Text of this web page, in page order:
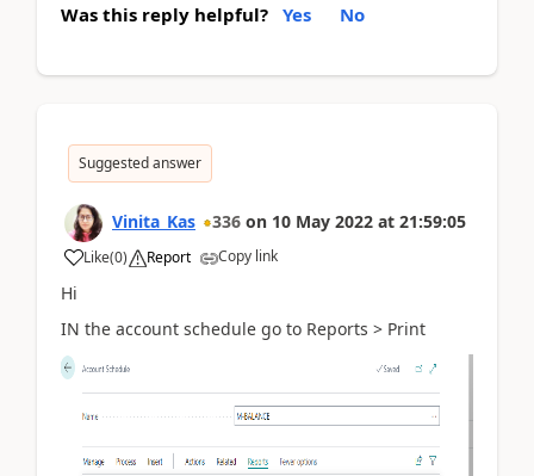
Was this reply helpful? Yes No
Suggested answer
Vinita_Kas 336 on 10 May 2022 at 21:59:05
Like(0) Report Copy link
Hi
IN the account schedule go to Reports > Print